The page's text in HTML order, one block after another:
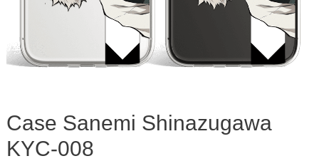
Case Sanemi Shinazugawa
KYC-008